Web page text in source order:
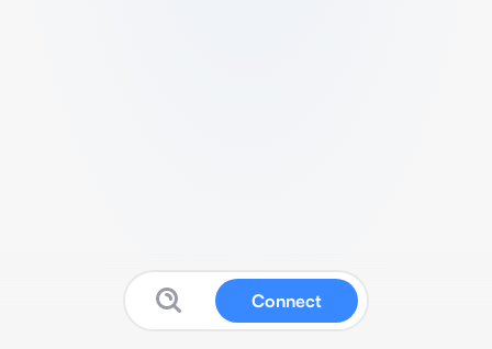
Connect